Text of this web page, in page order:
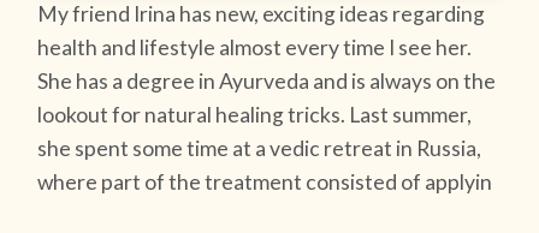
My friend Irina has new, exciting ideas regarding
health and lifestyle almost every time I see her.
She has a degree in Ayurveda and is always on the
lookout for natural healing tricks. Last summer,
she spent some time at a vedic retreat in Russia,
where part of the treatment consisted of applyin